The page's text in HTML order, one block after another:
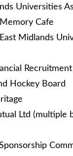
Universities
Cafe
Midlands
Recruitment
Hockey Board
Ltd (multiple